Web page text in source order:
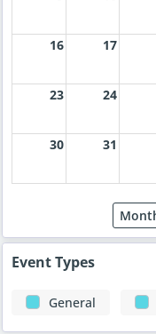
16 17
23 24
30 31
Event Types
General